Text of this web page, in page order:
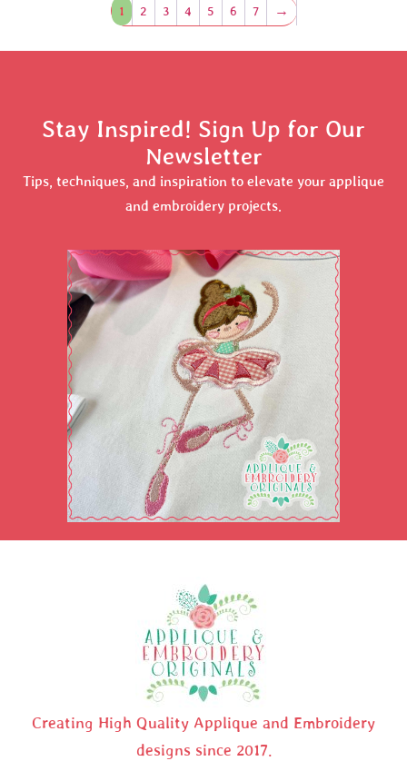
1 2 3 4 5 6 7 →
Stay Inspired! Sign Up for Our
Newsletter
Tips, techniques, and inspiration to elevate your applique
and embroidery projects.
Creating High Quality Applique and Embroidery
designs since 2017.